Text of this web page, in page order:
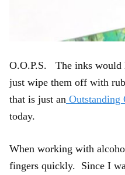
O.O.P.S. The inks would
just wipe them off with
that is just an Outstanding
today.
When working with
fingers quickly. Since I